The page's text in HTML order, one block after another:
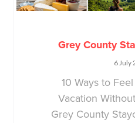
Grey County
6 July
10 Ways to
Vacation
Grey County